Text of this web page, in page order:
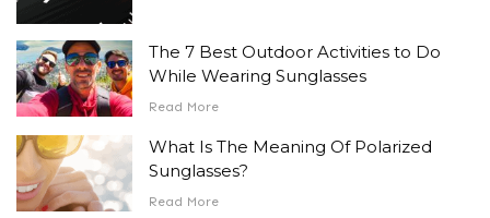
The 7 Best Outdoor Activities to Do
While Wearing Sunglasses
Read More
What Is The Meaning Of Polarized
Sunglasses?
Read More